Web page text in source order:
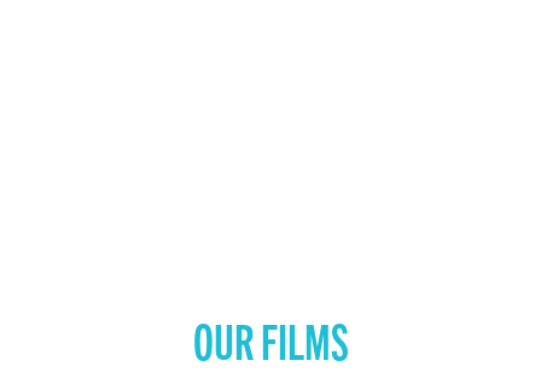
OUR FILMS